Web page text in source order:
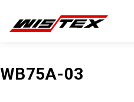
WB75A-03